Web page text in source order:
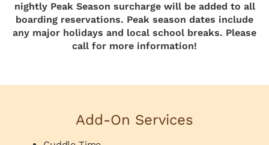
nightly Peak Season surcharge will be added to all
boarding reservations. Peak season dates include
any major holidays and local school breaks. Please
call for more information!
Add-On Services